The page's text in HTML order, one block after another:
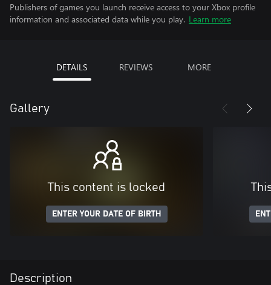
Publishers of games you launch receive access to your Xbox profile
information and associated data while you play. Learn more
DETAILS REVIEWS MORE
Gallery
This content is locked
ENTER YOUR DATE OF BIRTH
Description